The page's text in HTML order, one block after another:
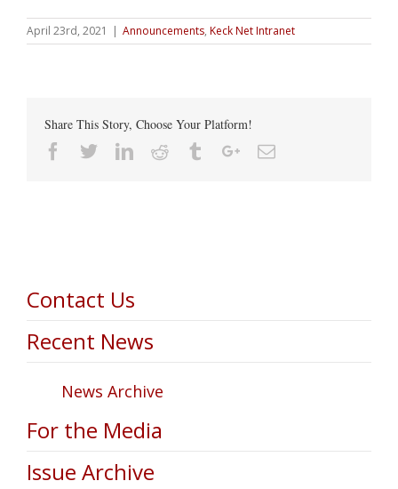
April 23rd, 2021 | Announcements, Keck Net Intranet
Share This Story, Choose Your Platform!
Facebook
TwitterLinkedin
Reddit TumblrGoogle+Email
Contact Us
Recent News
News Archive
For the Media
Issue Archive